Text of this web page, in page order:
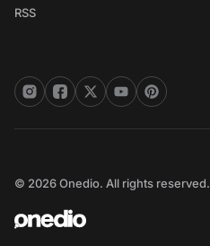
RSS
© 2026 Onedio. All rights reserved.